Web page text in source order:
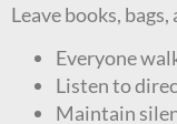
Leave books,
Everyone
Listen to
Maintain